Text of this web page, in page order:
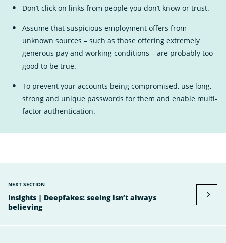
Don’t click on links from people you don’t know or trust.
Assume that suspicious employment offers from
unknown sources – such as those offering extremely
generous pay and working conditions – are probably too
good to be true.
To prevent your accounts being compromised, use long,
strong and unique passwords for them and enable multi-
factor authentication.
NEXT SECTION
Insights | Deepfakes: seeing isn’t always
believing